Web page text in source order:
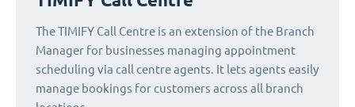
The TIMIFY Call Centre is an extension of the Branch
Manager for businesses managing appointment
scheduling via call centre agents. It lets agents easily
manage bookings for customers across all branch